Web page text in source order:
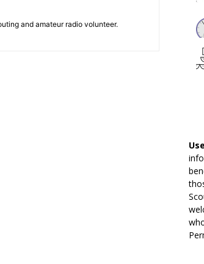
and amateur radio volunteer.